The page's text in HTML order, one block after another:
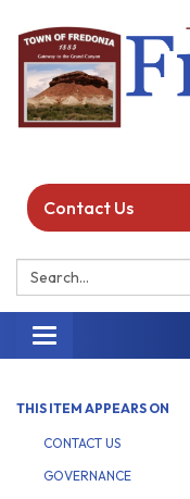
Contact Us
Search:
Toggle navigation
THIS ITEM APPEARS ON
CONTACT US
GOVERNANCE